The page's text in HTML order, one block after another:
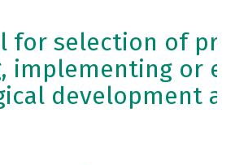
for selection of
implementing or
development